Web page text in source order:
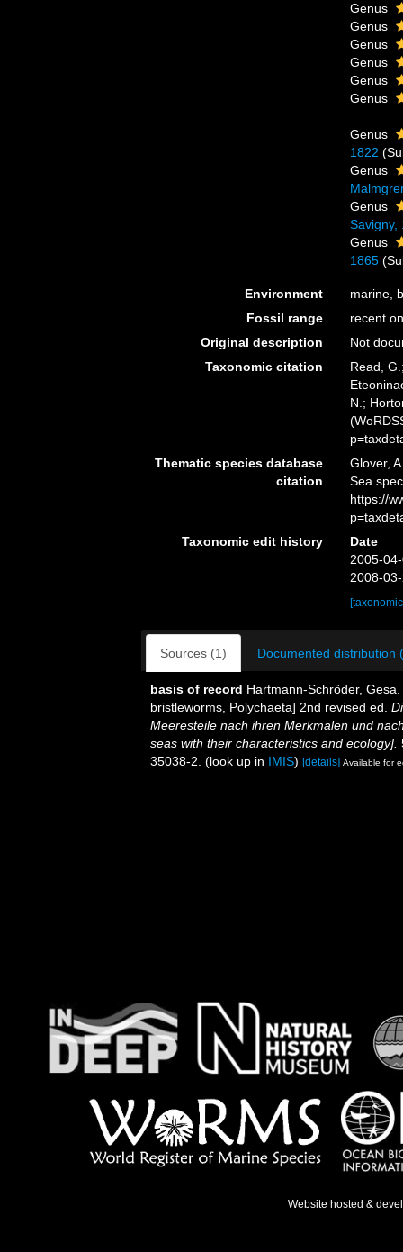
Genus
Genus
Genus
Genus
Genus
Genus
Genus
1822
Genus
Genus
Savigny,
Genus
1865
Environment marine,
Fossil range
recent
Original description
Not
Taxonomic citation
Read,
N.;
Thematic species database
citation
Glover,
Sea
https://
Taxonomic edit history
Date
2005-
2008-
Sources (1) Documented distribution
basis of record Hartmann-Schröder,
bristleworms, Polychaeta] 2nd revised ed.
Meeresteile nach ihren Merkmalen und
seas with their characteristics and ecology].
35038-2. (look up in IMIS) [details] Available for
Website hosted &